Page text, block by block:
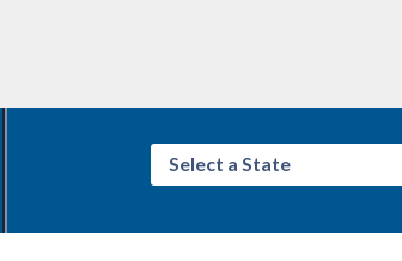
Select a State